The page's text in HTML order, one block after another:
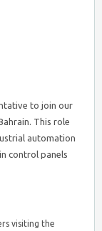
to join our
This role
automation
control panels
visiting the